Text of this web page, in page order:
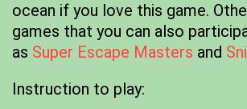
ocean if you love this game.
games that you can also
as Super Escape Masters and
Instruction to play: